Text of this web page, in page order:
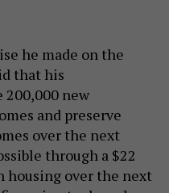
he made on the
that his
new
and preserve
over the next
through a $22
over the next